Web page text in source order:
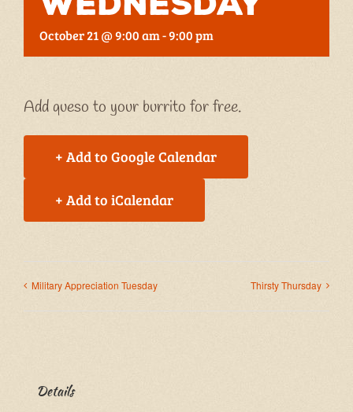
October 21 @ 9:00 am-9:00 pm
Add queso to your burrito for free.
+ Add to Google Calendar
+ Add to iCalendar
Military Appreciation Tuesday Thirsty Thursday
Details